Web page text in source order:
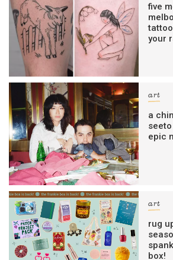
five
your
art
a
seeto
epic
art
rug
box!